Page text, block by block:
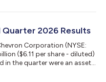
May 1, 2027, HF Sinclair
and its existing
2026 Results
Corporation (NYSE:
($6.11 per share - diluted)
in the quarter were an asset